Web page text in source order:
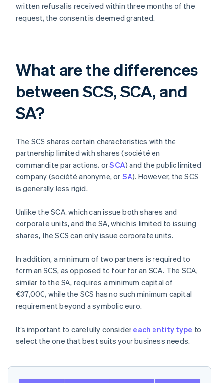
written refusal is received within three months of the
request, the consent is deemed granted.
What are the differences
between SCS, SCA, and
SA?
The SCS shares certain characteristics with the
partnership limited with shares (société en
commandite par actions, orSCA) and the public limited
company (société anonyme, or SA). However, the SCS
is generally less rigid.
Unlike the SCA, which can issue both shares and
corporate units, and the SA, which is limited to issuing
shares, the SCS can only issue corporate units.
In addition, a minimum of two partners is required to
form an SCS, as opposed to four for an SCA. The SCA,
similar to the SA, requires a minimum capital of
€37,000, while the SCS has no such minimum capital
requirement beyond a symbolic euro.
It’s important to carefully consider each entity type to
select the one that best suits your business needs.